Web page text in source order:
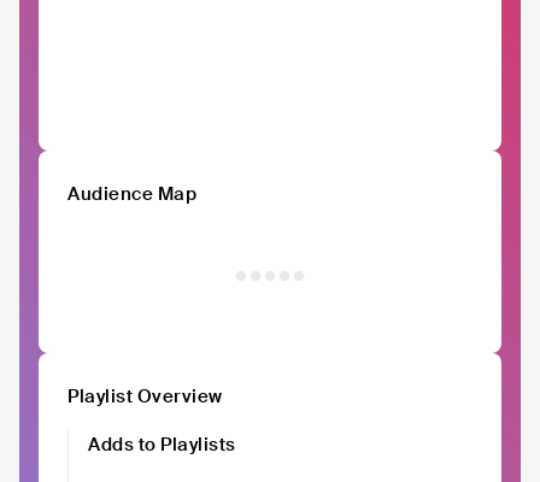
Audience Map
Playlist Overview
Adds to Playlists